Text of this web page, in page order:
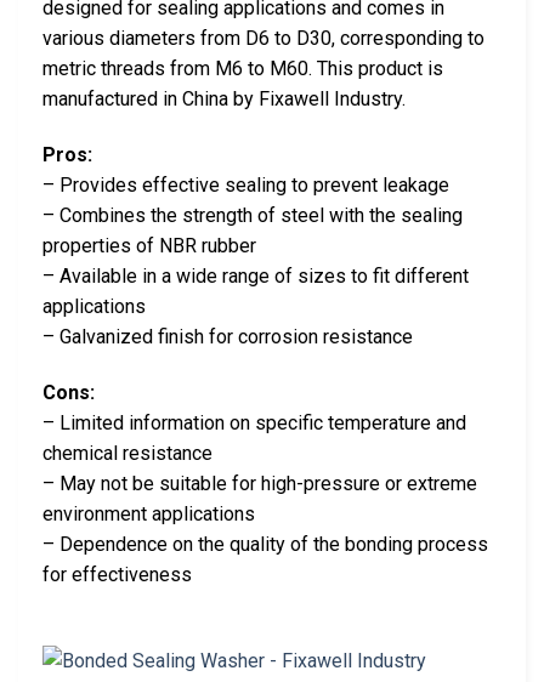
designed for sealing applications and comes in
various diameters from D6 to D30, corresponding to
metric threads from M6 to M60. This product is
manufactured in China by Fixawell Industry.
Pros:
– Provides effective sealing to prevent leakage
– Combines the strength of steel with the sealing
properties of NBR rubber
– Available in a wide range of sizes to fit different
applications
– Galvanized finish for corrosion resistance
Cons:
– Limited information on specific temperature and
chemical resistance
– May not be suitable for high-pressure or extreme
environment applications
– Dependence on the quality of the bonding process
for effectiveness